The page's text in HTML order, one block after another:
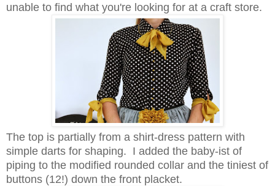
unable to find what you're looking for at a craft store.
The top is partially from a shirt-dress pattern with
simple darts for shaping. I added the baby-ist of
piping to the modified rounded collar and the tiniest of
buttons (12!) down the front placket.